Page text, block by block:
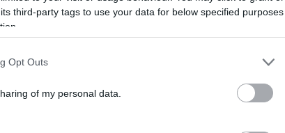
third-party tags to use your data for below specified purposes
Opt Outs
of my personal data.